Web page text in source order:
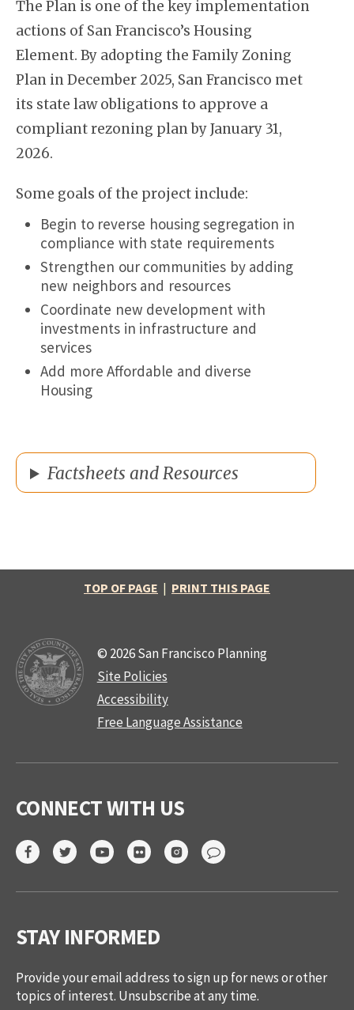
The Plan is one of the key implementation
actions of San Francisco’s Housing
Element. By adopting the Family Zoning
Plan in December 2025, San Francisco met
its state law obligations to approve a
compliant rezoning plan by January 31,
2026.
Some goals of the project include:
Begin to reverse housing segregation in
compliance with state requirements
Strengthen our communities by adding
new neighbors and resources
Coordinate new development with
investments in infrastructure and
services
Add more Affordable and diverse
Housing
Factsheets and Resources
TOP OF PAGE | PRINT THIS PAGE
© 2026 San Francisco Planning
Site Policies
Accessibility
Free Language Assistance
CONNECT WITH US
STAY INFORMED
Provide your email address to sign up for news or other
topics of interest. Unsubscribe at any time.